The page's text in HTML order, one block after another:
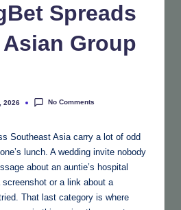
Spreads
Group
2026 No Comments
Southeast Asia carry a lot of odd
lunch. A wedding invite nobody
about an auntie’s hospital
or a link about a
That last category is where